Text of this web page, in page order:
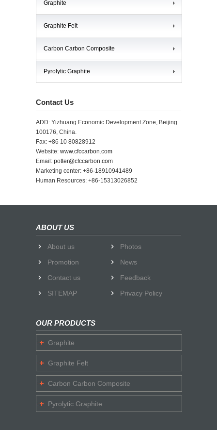
Graphite
Graphite Felt
Carbon Carbon Composite
Pyrolytic Graphite
Contact Us
ADD: Yizhuang Economic Development Zone, Beijing
100176, China.
Fax: +86 10 80828912
Website: www.cfccarbon.com
Email: potter@cfccarbon.com
Marketing center: +86-18910941489
Human Resources: +86-15313026852
ABOUT US
About us
Photos
Promotion
News
Contact us
Feedback
SITEMAP
Privacy Policy
OUR PRODUCTS
Graphite
Graphite Felt
Carbon Carbon Composite
Pyrolytic Graphite